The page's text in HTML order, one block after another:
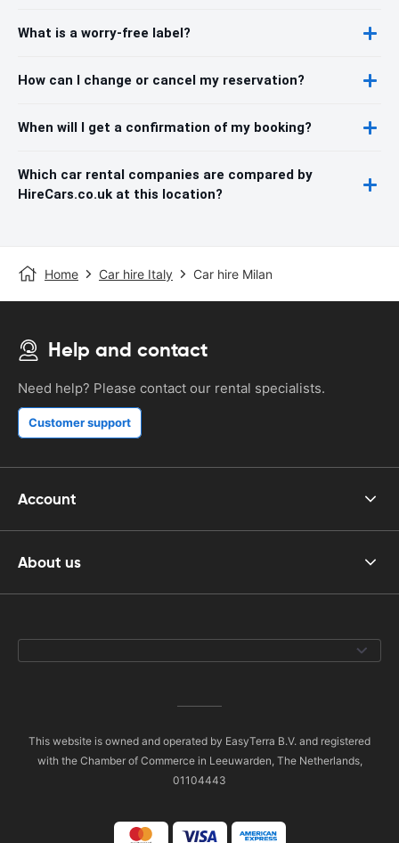
What is a worry-free label?
How can I change or cancel my reservation?
When will I get a confirmation of my booking?
Which car rental companies are compared by
HireCars.co.uk at this location?
Home Car hire Italy Car hire Milan
Help and contact
Need help? Please contact our rental specialists.
Customer support
Account
About us
This website is owned and operated by EasyTerra B.V. and registered
with the Chamber of Commerce in Leeuwarden, The Netherlands,
01104443